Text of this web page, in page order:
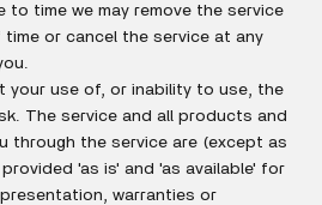
to time we may remove the service
or cancel the service at any
your use of, or inability to use, the
The service and all products and
through the service are (except as
'as is' and 'as available' for
warranties or